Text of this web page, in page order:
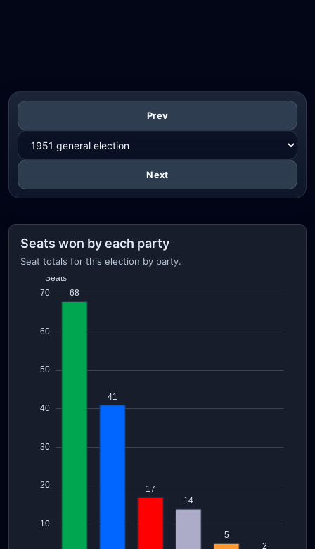
Prev
Next
Seats won by each party
Seat totals for this election by party.